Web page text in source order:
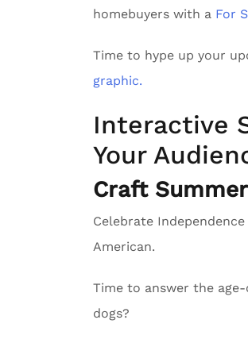
homebuyers with a For
Time to hype up your
graphic.
Interactive
Your
Craft
Celebrate
American.
Time to answer the
dogs?